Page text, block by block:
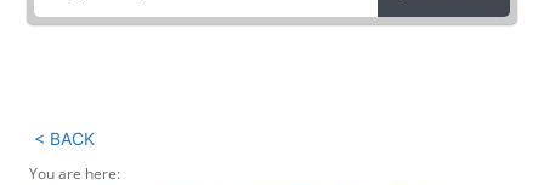
< BACK
You are here: